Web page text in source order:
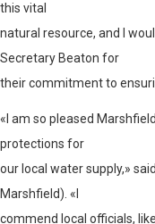
this vital
natural resource, and I
Secretary Beaton for
their commitment to
«I am so pleased
protections for
our local water supply,»
Marshfield). «I
commend local officials,